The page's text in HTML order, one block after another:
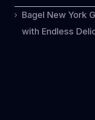
Bagel New York
with Endless